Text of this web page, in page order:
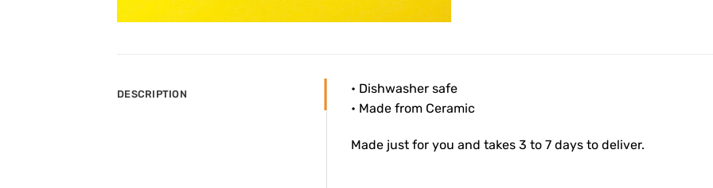
DESCRIPTION
• Dishwasher safe
• Made from Ceramic
Made just for you and takes 3 to 7 days to deliver.